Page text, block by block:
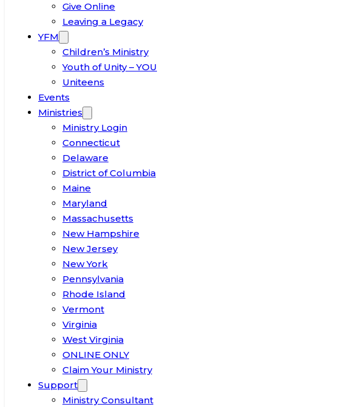
Give Online
Leaving a Legacy
YFM
Children’s Ministry
Youth of Unity – YOU
Uniteens
Events
Ministries
Ministry Login
Connecticut
Delaware
District of Columbia
Maine
Maryland
Massachusetts
New Hampshire
New Jersey
New York
Pennsylvania
Rhode Island
Vermont
Virginia
West Virginia
ONLINE ONLY
Claim Your Ministry
Support
Ministry Consultant